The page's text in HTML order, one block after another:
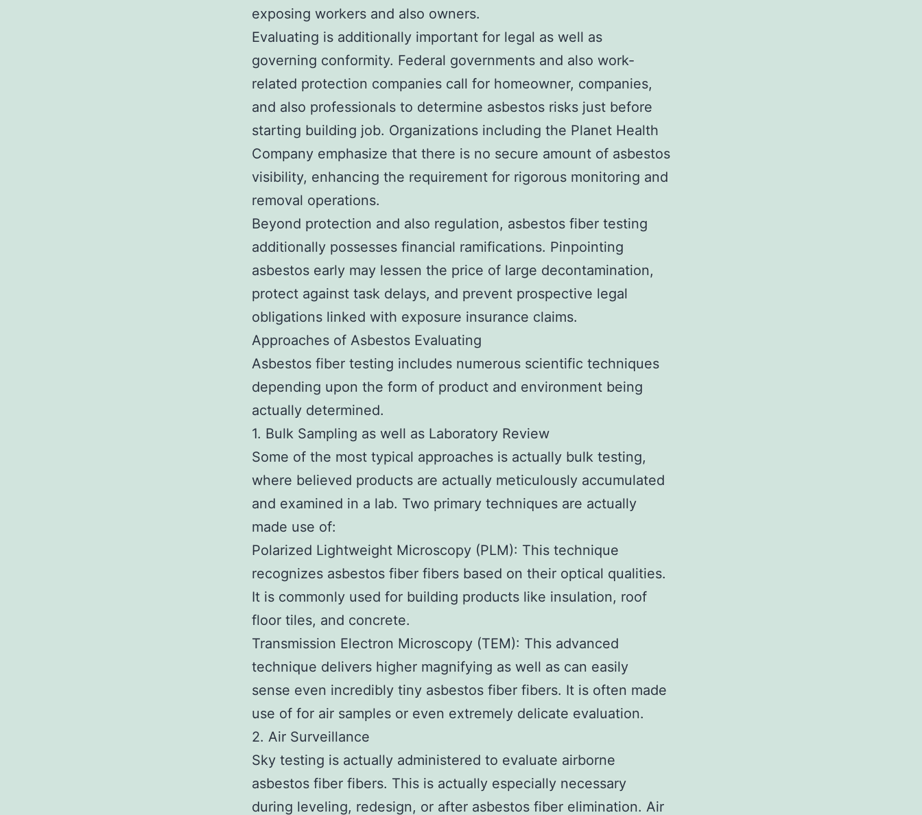
exposing workers and also owners.
Evaluating is additionally important for legal as well as
governing conformity. Federal governments and also work-
related protection companies call for homeowner, companies,
and also professionals to determine asbestos risks just before
starting building job. Organizations including the Planet Health
Company emphasize that there is no secure amount of asbestos
visibility, enhancing the requirement for rigorous monitoring and
removal operations.
Beyond protection and also regulation, asbestos fiber testing
additionally possesses financial ramifications. Pinpointing
asbestos early may lessen the price of large decontamination,
protect against task delays, and prevent prospective legal
obligations linked with exposure insurance claims.
Approaches of Asbestos Evaluating
Asbestos fiber testing includes numerous scientific techniques
depending upon the form of product and environment being
actually determined.
1. Bulk Sampling as well as Laboratory Review
Some of the most typical approaches is actually bulk testing,
where believed products are actually meticulously accumulated
and examined in a lab. Two primary techniques are actually
made use of:
Polarized Lightweight Microscopy (PLM): This technique
recognizes asbestos fiber fibers based on their optical qualities.
It is commonly used for building products like insulation, roof
floor tiles, and concrete.
Transmission Electron Microscopy (TEM): This advanced
technique delivers higher magnifying as well as can easily
sense even incredibly tiny asbestos fiber fibers. It is often made
use of for air samples or even extremely delicate evaluation.
2. Air Surveillance
Sky testing is actually administered to evaluate airborne
asbestos fiber fibers. This is actually especially necessary
during leveling, redesign, or after asbestos fiber elimination. Air